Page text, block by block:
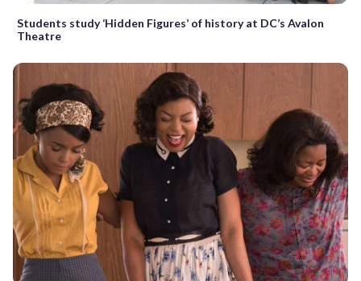
Students study ‘Hidden Figures’ of history at DC’s Avalon
Theatre